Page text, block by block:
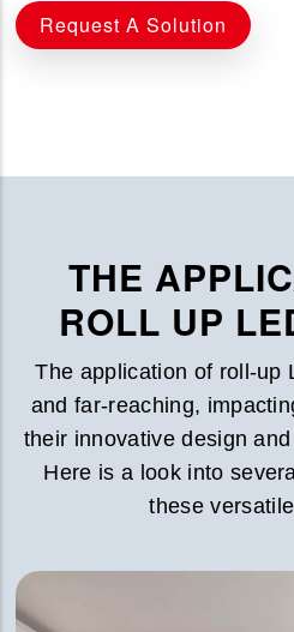
Request A Solution
THE
ROLL UP
The application of roll-up
and far-reaching,
their innovative design
Here is a look into
these